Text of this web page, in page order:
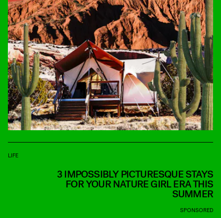
LIFE
3 IMPOSSIBLY PICTURESQUE STAYS
FOR YOUR NATURE GIRL ERA THIS
SUMMER
SPONSORED